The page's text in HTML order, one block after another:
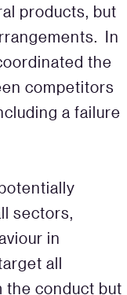
products, but
In
the
competitors
a failure
sectors,
in
all
the conduct but